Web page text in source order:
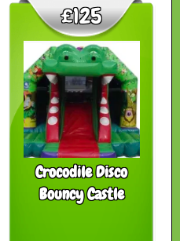
Crocodile Disco
Bouncy Castle
£125